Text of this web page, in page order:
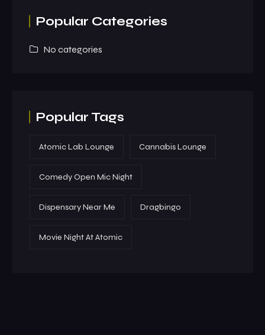
Popular Categories
No categories
Popular Tags
Atomic Lab Lounge Cannabis Lounge
Comedy Open Mic Night
Dispensary Near Me Dragbingo
Movie Night At Atomic